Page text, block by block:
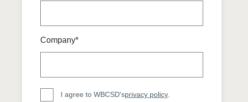
Statement of Support: Policies for
backed policy agenda to accelerate
Company*
I agree to WBCSD'sprivacy policy.